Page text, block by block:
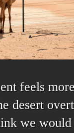
feels
desert
we